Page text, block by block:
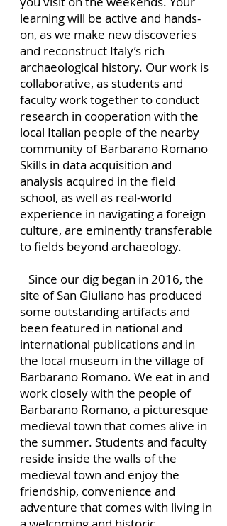
learning will be active and hands-
on, as we make new discoveries
and reconstruct Italy’s rich
archaeological history. Our work is
collaborative, as students and
faculty work together to conduct
research in cooperation with the
local Italian people of the nearby
community of Barbarano Romano
Skills in data acquisition and
analysis acquired in the field
school, as well as real-world
experience in navigating a foreign
culture, are eminently transferable
to fields beyond archaeology.
Since our dig began in 2016, the
site of San Giuliano has produced
some outstanding artifacts and
been featured in national and
international publications and in
the local museum in the village of
Barbarano Romano. We eat in and
work closely with the people of
Barbarano Romano, a picturesque
medieval town that comes alive in
the summer. Students and faculty
reside inside the walls of the
medieval town and enjoy the
friendship, convenience and
adventure that comes with living in